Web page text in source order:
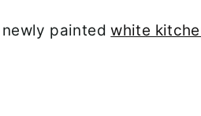
newly paintedwhite